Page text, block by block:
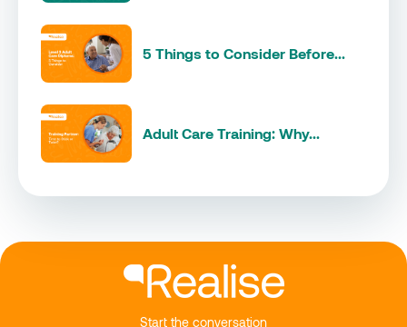
5 Things to Consider Before...
Adult Care Training: Why...
Start the conversation